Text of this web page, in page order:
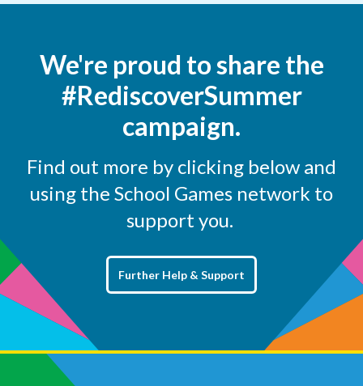
We're proud to share the
#RediscoverSummer
campaign.
Find out more by clicking below and
using the School Games network to
support you.
Further Help & Support